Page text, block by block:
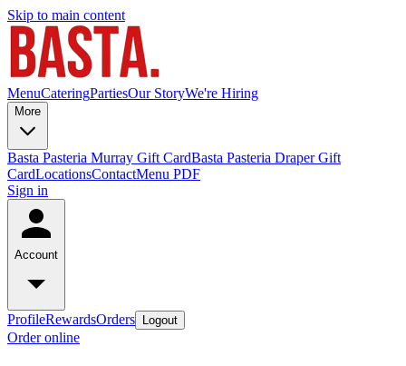
Skip to main content
MenuCateringPartiesOur StoryWe're Hiring
More
Basta Pasteria Murray Gift CardBasta Pasteria Draper Gift
CardLocationsContactMenu PDF
Sign in
Account
ProfileRewardsOrders Logout
Order online